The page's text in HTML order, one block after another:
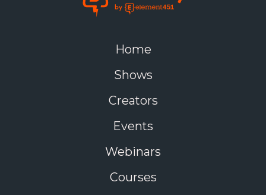
Home
Shows
Creators
Events
Webinars
Courses